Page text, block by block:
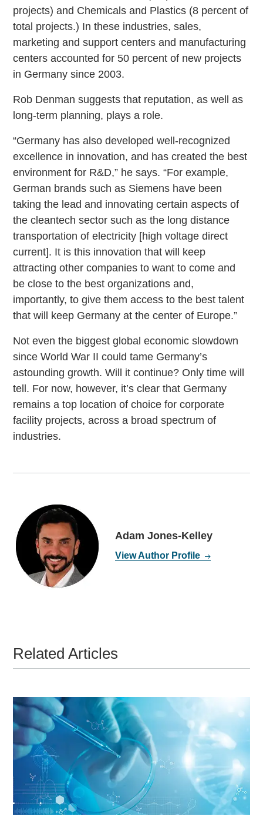
projects) and Chemicals and Plastics (8 percent of
total projects.) In these industries, sales,
marketing and support centers and manufacturing
centers accounted for 50 percent of new projects
in Germany since 2003.
Rob Denman suggests that reputation, as well as
long-term planning, plays a role.
“Germany has also developed well-recognized
excellence in innovation, and has created the best
environment for R&D,” he says. “For example,
German brands such as Siemens have been
taking the lead and innovating certain aspects of
the cleantech sector such as the long distance
transportation of electricity [high voltage direct
current]. It is this innovation that will keep
attracting other companies to want to come and
be close to the best organizations and,
importantly, to give them access to the best talent
that will keep Germany at the center of Europe.”
Not even the biggest global economic slowdown
since World War II could tame Germany’s
astounding growth. Will it continue? Only time will
tell. For now, however, it’s clear that Germany
remains a top location of choice for corporate
facility projects, across a broad spectrum of
industries.
Adam Jones-Kelley
View Author Profile
Related Articles